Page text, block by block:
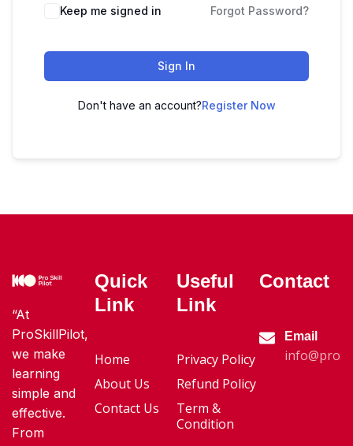
Keep me signed in Forgot Password?
Sign In
Don't have an account?Register Now
“At
ProSkillPilot,
we make
learning
simple and
effective.
From
Quick
Link
Home
About Us
Contact Us
Useful
Link
Privacy Policy
Refund Policy
Term &
Condition
Contact
Email